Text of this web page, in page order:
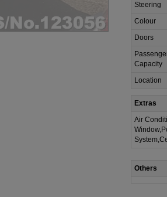
Steering
Colour
Doors
Capacity
Location
Extras
Air
Others